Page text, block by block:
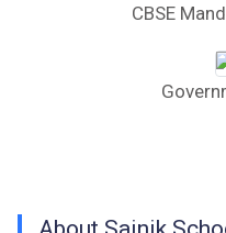
Fee Dues Notice
Fee Structure
CBSE